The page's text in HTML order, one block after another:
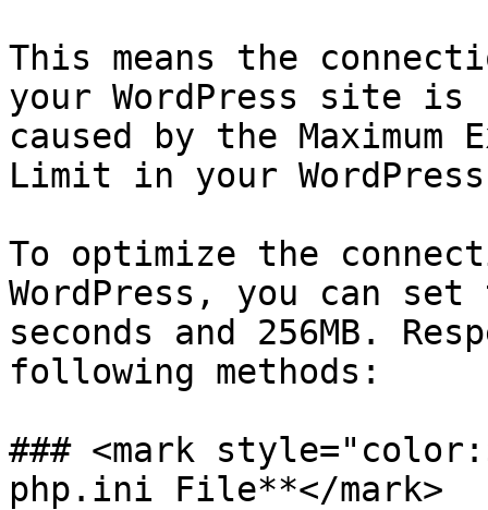
This means the
your WordPress site
caused by the Maximum
Limit in your
To optimize the
WordPress, you can
seconds and 256MB.
following methods:
### <mark
php.ini File**</mark>